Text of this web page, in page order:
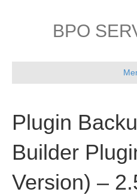
BPO
Plugin
Builder
Version) –